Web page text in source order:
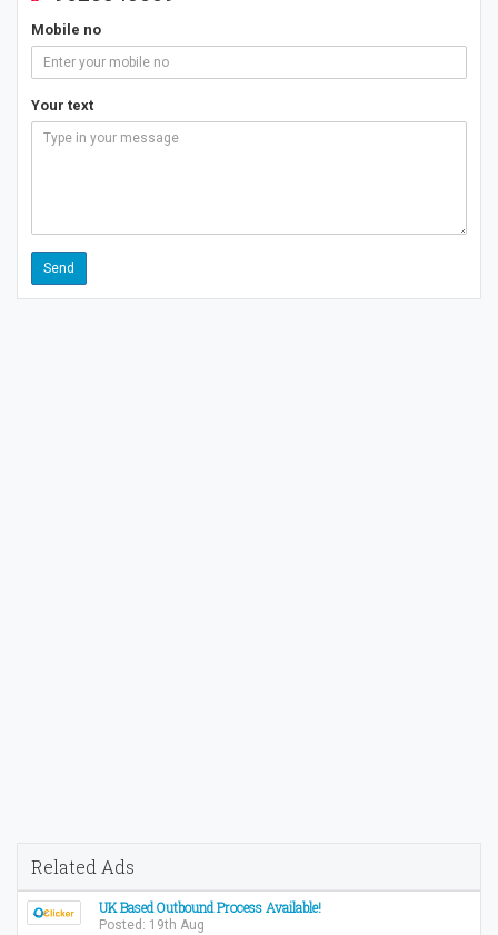
Mobile no
Your text
Related Ads
UK Based Outbound Process Available!
Posted: 19th Aug